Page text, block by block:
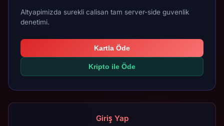
Altyapimizda surekli calisan tam server-side guvenlik
denetimi.
Kartla Öde
Kripto ile Öde
Giriş Yap